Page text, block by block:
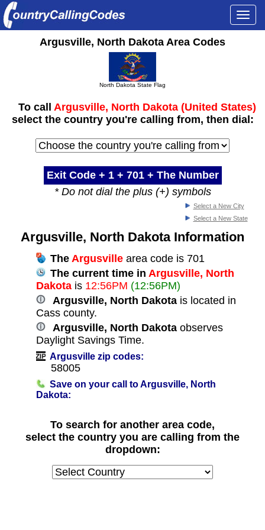
Argusville, North Dakota Area Codes
North Dakota State Flag
To call Argusville, North Dakota (United States)
select the country you're calling from, then dial:
Exit Code + 1 + 701+ The Number
* Do not dial the plus (+) symbols
Select a New City
Select a New State
Argusville, North Dakota Information
The Argusvillearea code is 701
The current time in Argusville, North
Dakotais 12:56PM (12:56PM)
Argusville, North Dakotais located in
Cass county.
Argusville, North Dakotaobserves
Daylight Savings Time.
Argusville zip codes:
58005
Save on your call to Argusville, North
Dakota:
To search for another area code,
select the country you are calling from the
dropdown: